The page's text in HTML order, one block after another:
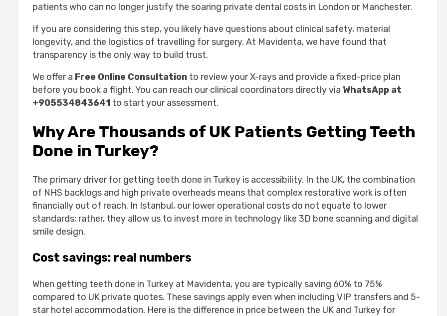
What Dental Treatments Can You Get in Turkey?
Veneers and crowns
Full mouth restoration
Teeth whitening and gum health
How Does the Process Work? Step by Step
1. Free online consultation
2. Travel and accommodation tips
3. Treatment timeline
Is Turkey Safe for Dental Work?
From First Message to Final Smile: A Mavidenta Patient Story
Common Questions About Turkey Dental Trips
How long do I need to stay in Turkey?
Will I be in pain during the procedure?
What if something goes wrong when I return to the UK?
Can I get my teeth done in Turkey in one visit?
Ready to restore your smile?
patients who can no longer justify the soaring private dental costs in London or Manchester.
If you are considering this step, you likely have questions about clinical safety, material
longevity, and the logistics of travelling for surgery. At Mavidenta, we have found that
transparency is the only way to build trust.
We offer a Free Online Consultationto review your X-rays and provide a fixed-price plan
before you book a flight. You can reach our clinical coordinators directly via WhatsApp at
+905534843641to start your assessment.
Why Are Thousands of UK Patients Getting Teeth
Done in Turkey?
The primary driver for getting teeth done in Turkey is accessibility. In the UK, the combination
of NHS backlogs and high private overheads means that complex restorative work is often
financially out of reach. In Istanbul, our lower operational costs do not equate to lower
standards; rather, they allow us to invest more in technology like 3D bone scanning and digital
smile design.
Cost savings: real numbers
When getting teeth done in Turkey at Mavidenta, you are typically saving 60% to 75%
compared to UK private quotes. These savings apply even when including VIP transfers and 5-
star hotel accommodation. Here is the difference in price between the UK and Turkey for